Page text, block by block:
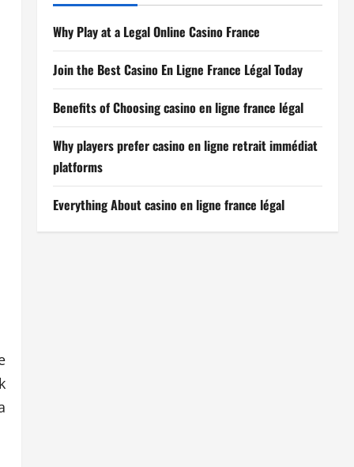
Why Play at a Legal Online Casino France
Join the Best Casino En Ligne France Légal Today
Benefits of Choosing casino en ligne france légal
Why players prefer casino en ligne retrait immédiat
platforms
Everything About casino en ligne france légal